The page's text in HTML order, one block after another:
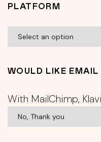
PLATFORM
WOULD LIKE EMAIL
With MailChimp,